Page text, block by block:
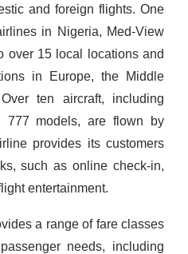
and foreign flights. One
in Nigeria, Med-View
over 15 local locations and
in Europe, the Middle
Over ten aircraft, including
777 models, are flown by
provides its customers
such as online check-in,
entertainment.
a range of fare classes
needs, including